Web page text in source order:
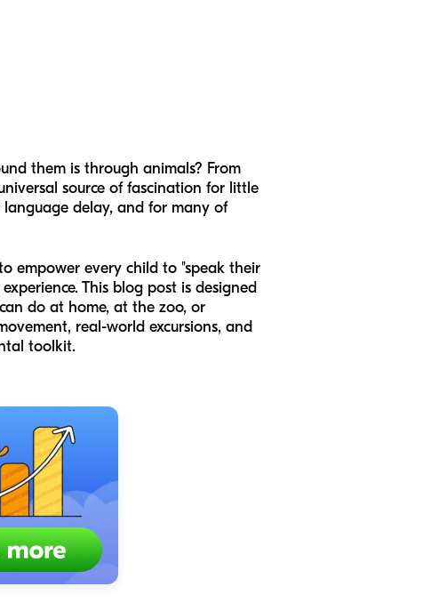
them is through animals? From
source of fascination for little
language delay, and for many of
empower every child to "speak their
This blog post is designed
do at home, at the zoo, or
real-world excursions, and
toolkit.